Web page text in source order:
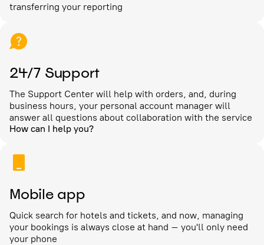
transferring your reporting
24/7 Support
The Support Center will help with orders, and, during
business hours, your personal account manager will
answer all questions about collaboration with the service
How can I help you?
Mobile app
Quick search for hotels and tickets, and now, managing
your bookings is always close at hand – you'll only need
your phone